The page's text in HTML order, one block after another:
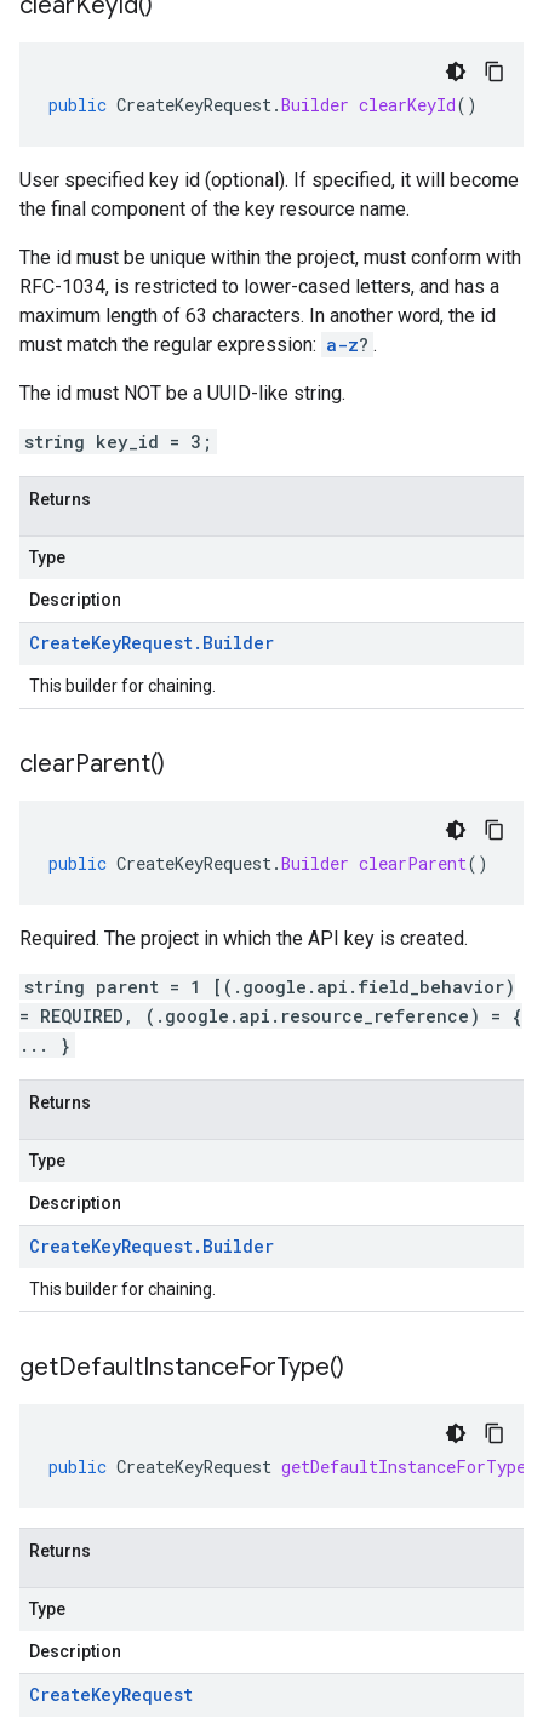
public CreateKeyRequest.Builder clearKeyId()
User specified key id (optional). If specified, it will become
the final component of the key resource name.
The id must be unique within the project, must conform with
RFC-1034, is restricted to lower-cased letters, and has a
maximum length of 63 characters. In another word, the id
must match the regular expression: a-z? .
The id must NOT be a UUID-like string.
string key_id = 3;
Returns
Type
Description
CreateKeyRequest. Builder
This builder for chaining.
clearParent()
public CreateKeyRequest.Builder clearParent()
Required. The project in which the API key is created.
string parent = 1 [(.google.api.field_behavior)
= REQUIRED, (.google.api.resource_reference) = {
... }
Returns
Type
Description
CreateKeyRequest. Builder
This builder for chaining.
getDefaultInstanceForType()
public CreateKeyRequest getDefaultInstanceForType
Returns
Type
Description
CreateKeyRequest